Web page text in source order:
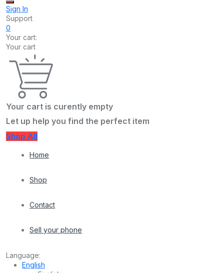
Sign In
Support
0
Your cart:
Your cart
Your cart is curently empty
Let up help you find the perfect item
Shop All
Home
Shop
Contact
Sell your phone
Language:
English